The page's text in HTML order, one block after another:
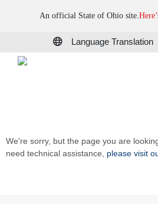
An official State of Ohio site.
Language Translation
We're sorry, but the page you are
need technical assistance, please visit